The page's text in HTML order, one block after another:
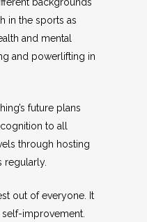
in the sports as
and mental
and powerlifting in
future plans
to all
through hosting
regularly.
out of everyone. It
improvement.